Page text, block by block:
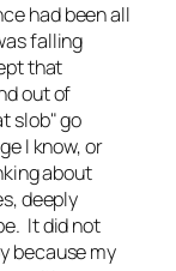
had been all
falling
that
out of
slob" go
I know, or
about
deeply
It did not
because my